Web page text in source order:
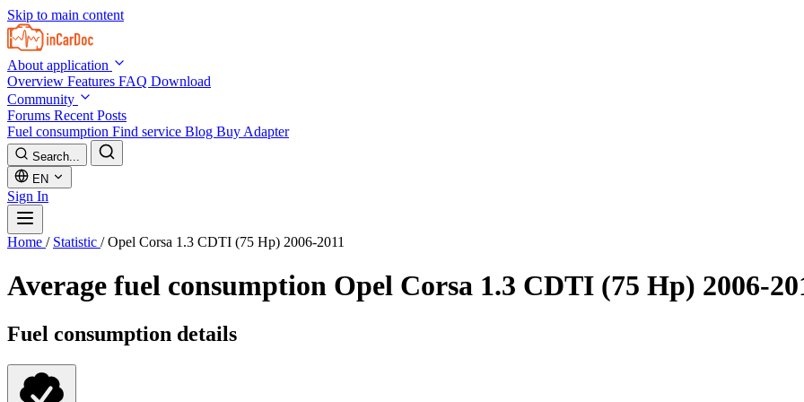
Skip to main content
About application
Overview Features FAQ Download
Community
Forums Recent Posts
Fuel consumption Find service Blog Buy Adapter
Search...
EN
Sign In
Home / Statistic / Opel Corsa 1.3 CDTI (75 Hp) 2006-2011
Average fuel consumption Opel Corsa 1.3 CDTI (75 Hp) 2006-
Fuel consumption details